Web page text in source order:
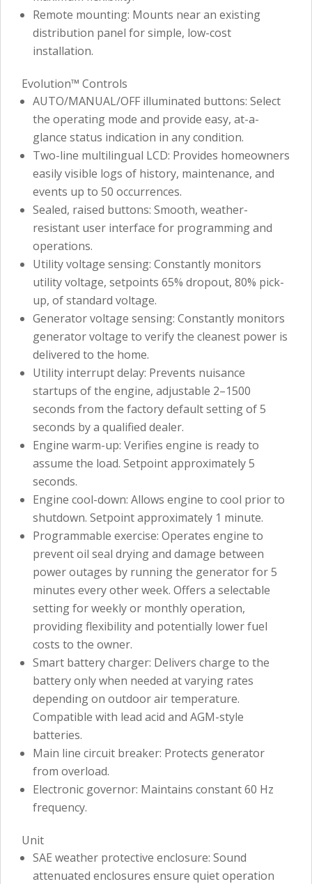
Remote mounting: Mounts near an existing
distribution panel for simple, low-cost
installation.
Evolution™ Controls
AUTO/MANUAL/OFF illuminated buttons: Select
the operating mode and provide easy, at-a-
glance status indication in any condition.
Two-line multilingual LCD: Provides homeowners
easily visible logs of history, maintenance, and
events up to 50 occurrences.
Sealed, raised buttons: Smooth, weather-
resistant user interface for programming and
operations.
Utility voltage sensing: Constantly monitors
utility voltage, setpoints 65% dropout, 80% pick-
up, of standard voltage.
Generator voltage sensing: Constantly monitors
generator voltage to verify the cleanest power is
delivered to the home.
Utility interrupt delay: Prevents nuisance
startups of the engine, adjustable 2–1500
seconds from the factory default setting of 5
seconds by a qualified dealer.
Engine warm-up: Verifies engine is ready to
assume the load. Setpoint approximately 5
seconds.
Engine cool-down: Allows engine to cool prior to
shutdown. Setpoint approximately 1 minute.
Programmable exercise: Operates engine to
prevent oil seal drying and damage between
power outages by running the generator for 5
minutes every other week. Offers a selectable
setting for weekly or monthly operation,
providing flexibility and potentially lower fuel
costs to the owner.
Smart battery charger: Delivers charge to the
battery only when needed at varying rates
depending on outdoor air temperature.
Compatible with lead acid and AGM-style
batteries.
Main line circuit breaker: Protects generator
from overload.
Electronic governor: Maintains constant 60 Hz
frequency.
Unit
SAE weather protective enclosure: Sound
attenuated enclosures ensure quiet operation